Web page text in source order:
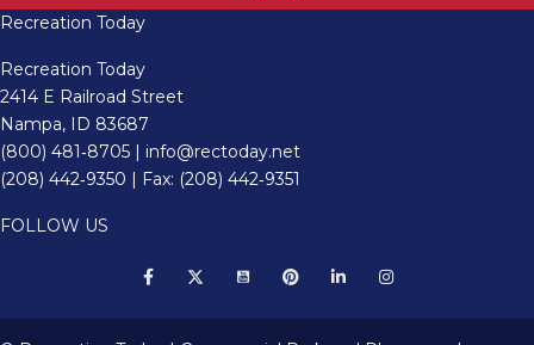
Recreation Today
Recreation Today
2414 E Railroad Street
Nampa, ID 83687
(800) 481‑8705 | info@rectoday.net
(208) 442‑9350 | Fax: (208) 442‑9351
FOLLOW US